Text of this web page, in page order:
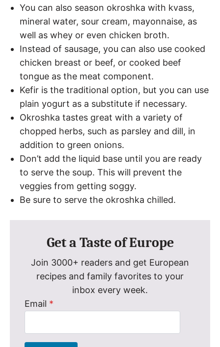
You can also season okroshka with kvass,
mineral water, sour cream, mayonnaise, as
well as whey or even chicken broth.
Instead of sausage, you can also use cooked
chicken breast or beef, or cooked beef
tongue as the meat component.
Kefir is the traditional option, but you can use
plain yogurt as a substitute if necessary.
Okroshka tastes great with a variety of
chopped herbs, such as parsley and dill, in
addition to green onions.
Don’t add the liquid base until you are ready
to serve the soup. This will prevent the
veggies from getting soggy.
Be sure to serve the okroshka chilled.
Get a Taste of Europe
Join 3000+ readers and get European
recipes and family favorites to your
inbox every week.
Email *